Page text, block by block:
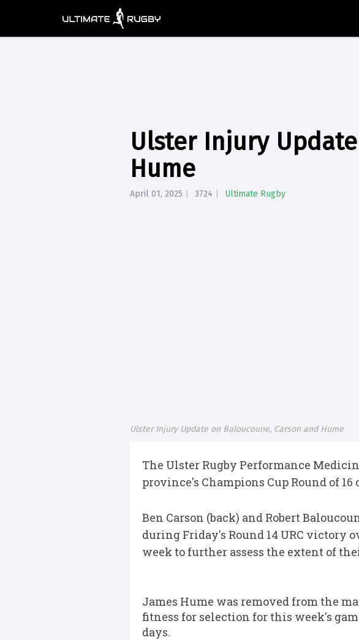
Ulster Injury
Hume
April 01, 2025 3724 Ultimate Rugby
Ulster Injury Update on Baloucoune, Carson and Hume
The Ulster Rugby Performance
province's Champions Cup Round of
Ben Carson (back) and Robert
during Friday's Round 14 URC victory
week to further assess the extent of
James Hume was removed from the
fitness for selection for this week's
days.